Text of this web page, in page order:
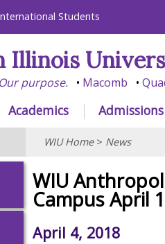
Students
Illinois
purpose. Macomb
Academics Admissions
WIU Home> News
WIU
Campus April
April 4, 2018